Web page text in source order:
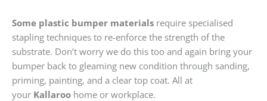
Some plastic bumper materials require specialised
stapling techniques to re-enforce the strength of the
substrate. Don’t worry we do this too and again bring your
bumper back to gleaming new condition through sanding,
priming, painting, and a clear top coat. All at
your Kallaroo home or workplace.